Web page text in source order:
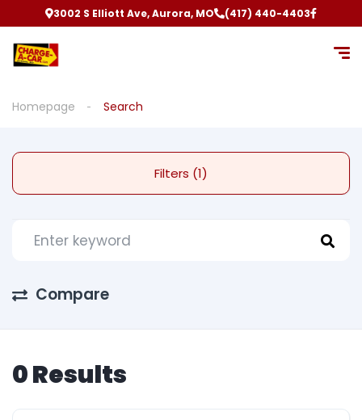
3002 S Elliott Ave, Aurora, MO (417) 440-4403
Homepage Search
Filters (1)
Compare
0 Results